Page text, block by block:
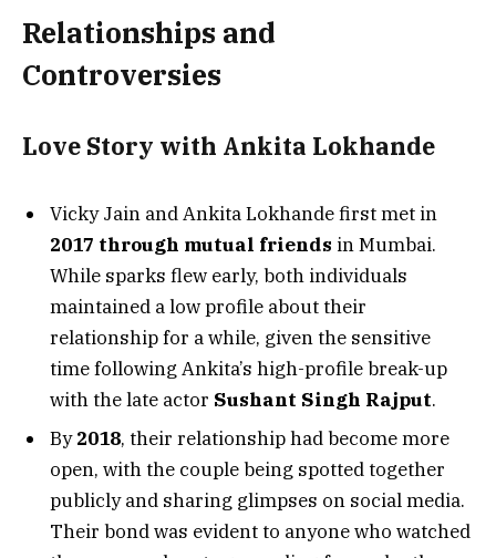
Relationships and
Controversies
Love Story with Ankita Lokhande
Vicky Jain and Ankita Lokhande first met in
2017 through mutual friends in Mumbai.
While sparks flew early, both individuals
maintained a low profile about their
relationship for a while, given the sensitive
time following Ankita’s high-profile break-up
with the late actor Sushant Singh Rajput.
By2018, their relationship had become more
open, with the couple being spotted together
publicly and sharing glimpses on social media.
Their bond was evident to anyone who watched